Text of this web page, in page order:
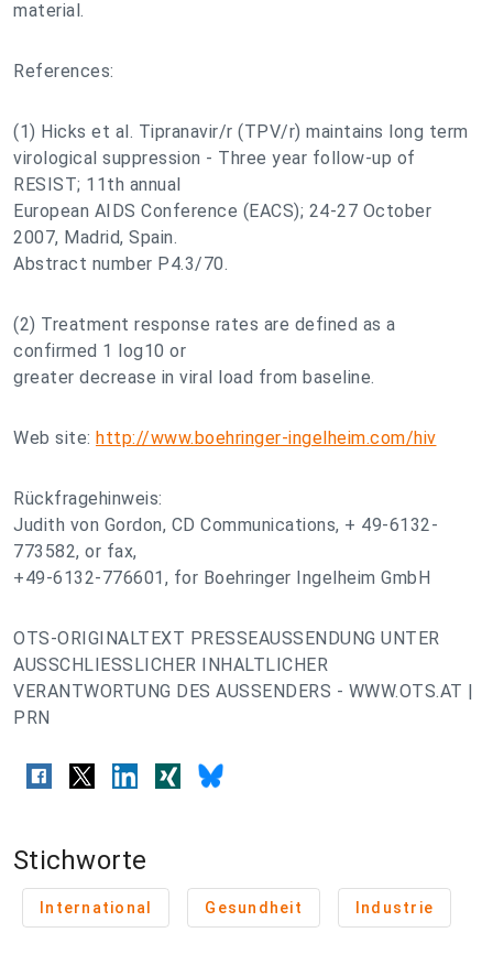
material.
References:
(1) Hicks et al. Tipranavir/r (TPV/r) maintains long term
virological suppression - Three year follow-up of
RESIST; 11th annual
European AIDS Conference (EACS); 24-27 October
2007, Madrid, Spain.
Abstract number P4.3/70.
(2) Treatment response rates are defined as a
confirmed 1 log10 or
greater decrease in viral load from baseline.
Web site: http://www.boehringer-ingelheim.com/hiv
Rückfragehinweis:
Judith von Gordon, CD Communications, + 49-6132-
773582, or fax,
+49-6132-776601, for Boehringer Ingelheim GmbH
OTS-ORIGINALTEXT PRESSEAUSSENDUNG UNTER
AUSSCHLIESSLICHER INHALTLICHER
VERANTWORTUNG DES AUSSENDERS - WWW.OTS.AT |
PRN
Stichworte
International Gesundheit Industrie